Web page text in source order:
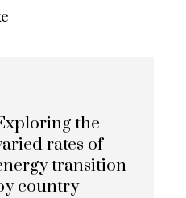
the
rates of
transition
country